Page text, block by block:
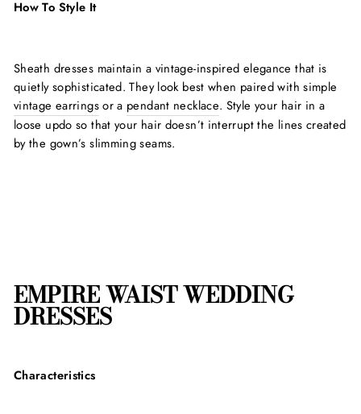
How To Style It
Sheath dresses maintain a vintage-inspired elegance that is
quietly sophisticated. They look best when paired with simple
vintage earringsor a pendant necklace. Style your hair in a
loose updo so that your hair doesn’t interrupt the lines created
by the gown’s slimming seams.
EMPIRE WAIST WEDDING
DRESSES
Characteristics